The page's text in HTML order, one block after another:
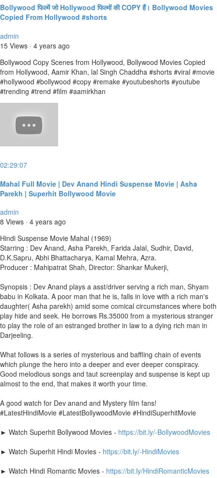
Bollywood फिल्में जो Hollywood फिल्मों की COPY हैं। Bollywood Movies
Copied From Hollywood #shorts
admin
15 Views · 4 years ago
Bollywood Copy Scenes from Hollywood, Bollywood Movies Copied
from Hollywood, Aamir Khan, lal Singh Chaddha #shorts #viral #movie
#hollywood #bollywood #copy #remake #youtubeshorts #youtube
#trending #trend #film #aamirkhan
02:29:07
Mahal Full Movie | Dev Anand Hindi Suspense Movie | Asha
Parekh | Superhit Bollywood Movie
admin
8 Views · 4 years ago
Hindi Suspense Movie Mahal (1969)
Starring : Dev Anand, Asha Parekh, Farida Jalal, Sudhir, David,
D.K.Sapru, Abhi Bhattacharya, Kamal Mehra, Azra.
Producer : Mahipatrat Shah, Director: Shankar Mukerji,
Synopsis : Dev Anand plays a asst/driver serving a rich man, Shyam
babu in Kolkata. A poor man that he is, falls in love with a rich man's
daughter( Asha parekh) amid some comical circumstances where both
play hide and seek. He borrows Rs.35000 from a mysterious stranger
to play the role of an estranged brother in law to a dying rich man in
Darjeeling.
What follows is a series of mysterious and baffling chain of events
which plunge the hero into a deeper and ever deeper conspiracy.
Good melodious songs and taut screenplay and suspense is kept up
almost to the end, that makes it worth your time.
A good watch for Dev anand and Mystery film fans!
#LatestHindiMovie #LatestBollywoodMovie #HindiSuperhitMovie
► Watch Superhit Bollywood Movies - https://bit.ly/-BollywoodMovies
► Watch Superhit Hindi Movies - https://bit.ly/-HindiMovies
► Watch Hindi Romantic Movies - https://bit.ly/HindiRomanticMovies